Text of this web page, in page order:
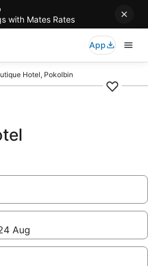
with Mates Rates
App
Hotel, Pokolbin
Aug